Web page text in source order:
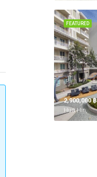
FEATURED
2,900,000 ‎฿
Hua Hin,